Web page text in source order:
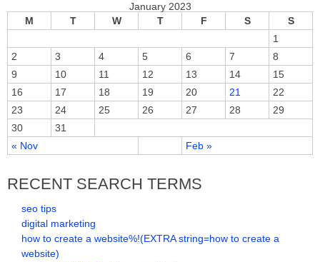
January 2023
M
T W T F S S
« Nov Feb »
1
2
3 4 5 6 7
8
9
10 11 12 13 14
15
16
17 18 19 20 21
22
23
24 25 26 27 28
29
30
31
RECENT SEARCH TERMS
seo tips
digital marketing
how to create a website%!(EXTRA string=how to create a
website)